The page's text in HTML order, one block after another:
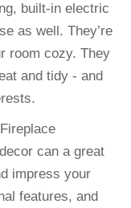
built-in electric
as well. They’re
room cozy. They
and tidy - and
can a great
impress your
features, and